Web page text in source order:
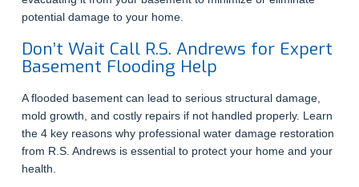
potential damage to your home.
Don’t Wait Call R.S. Andrews for Expert
Basement Flooding Help
A flooded basement can lead to serious structural damage,
mold growth, and costly repairs if not handled properly. Learn
the 4 key reasons why professional water damage restoration
from R.S. Andrews is essential to protect your home and your
health.